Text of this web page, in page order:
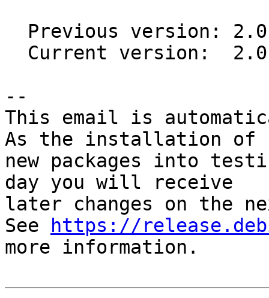
--
This email is
As the installation of
new packages into
day you will receive
later changes on the
See
https://
more information.